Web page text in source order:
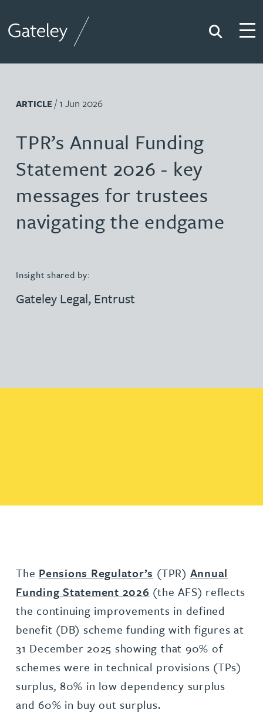
Search
ARTICLE/ 1 Jun 2026
TPR’s Annual Funding
Statement 2026 - key
messages for trustees
navigating the endgame
Insight shared by:
Gateley Legal,Entrust
The Pensions Regulator’s (TPR) Annual
Funding Statement 2026 (the AFS) reflects
the continuing improvements in defined
benefit (DB) scheme funding with figures at
31 December 2025 showing that 90% of
schemes were in technical provisions (TPs)
surplus, 80% in low dependency surplus
and 60% in buy out surplus.